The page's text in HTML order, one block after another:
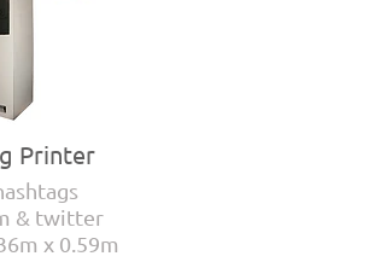
Printer
& twitter
x 0.59m